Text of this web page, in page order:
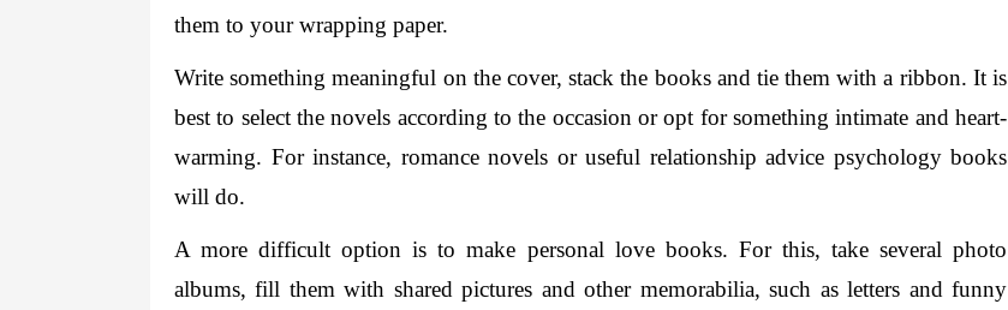
them to your wrapping paper.
Write something meaningful on the cover, stack the books and tie them with a ribbon. It is
best to select the novels according to the occasion or opt for something intimate and heart-
warming. For instance, romance novels or useful relationship advice psychology books
will do.
A more difficult option is to make personal love books. For this, take several photo
albums, fill them with shared pictures and other memorabilia, such as letters and funny